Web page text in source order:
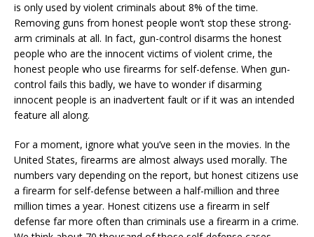
is only used by violent criminals about 8% of the time.
Removing guns from honest people won’t stop these strong-
arm criminals at all. In fact, gun-control disarms the honest
people who are the innocent victims of violent crime, the
honest people who use firearms for self-defense. When gun-
control fails this badly, we have to wonder if disarming
innocent people is an inadvertent fault or if it was an intended
feature all along.
For a moment, ignore what you’ve seen in the movies. In the
United States, firearms are almost always used morally. The
numbers vary depending on the report, but honest citizens use
a firearm for self-defense between a half-million and three
million times a year. Honest citizens use a firearm in self
defense far more often than criminals use a firearm in a crime.